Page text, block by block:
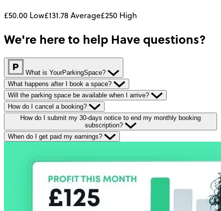
£50.00 Low£131.78 Average£250 High
We're here to help Have questions?
What is YourParkingSpace?
What happens after I book a space?
Will the parking space be available when I arrive?
How do I cancel a booking?
How do I submit my 30-days notice to end my monthly booking
subscription?
When do I get paid my earnings?